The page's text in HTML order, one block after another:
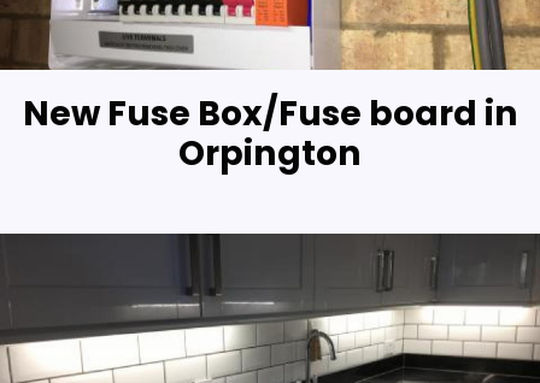
New Fuse Box/Fuse board in
Orpington